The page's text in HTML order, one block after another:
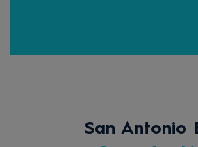
San Antonio